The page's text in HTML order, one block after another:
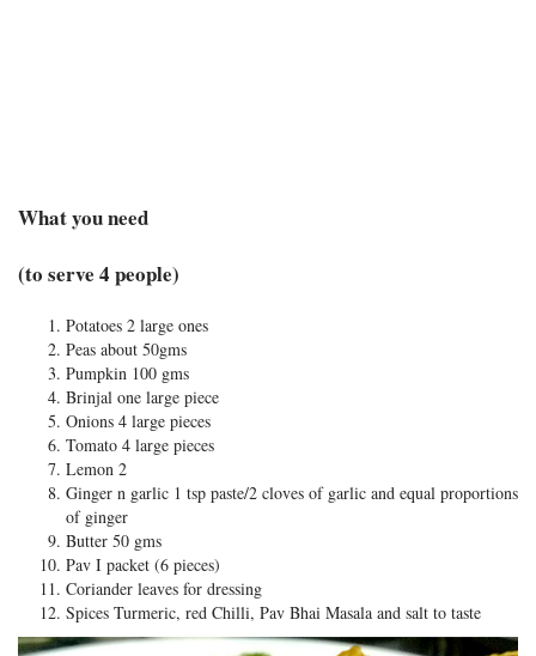
What you need
(to serve 4 people)
Potatoes 2 large ones
Peas about 50gms
Pumpkin 100 gms
Brinjal one large piece
Onions 4 large pieces
Tomato 4 large pieces
Lemon 2
Ginger n garlic 1 tsp paste/2 cloves of garlic and equal proportions
of ginger
Butter 50 gms
Pav I packet (6 pieces)
Coriander leaves for dressing
Spices Turmeric, red Chilli, Pav Bhai Masala and salt to taste